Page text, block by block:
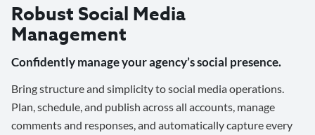
Robust Social Media
Management
Confidently manage your agency’s social presence.
Bring structure and simplicity to social media operations.
Plan, schedule, and publish across all accounts, manage
comments and responses, and automatically capture every